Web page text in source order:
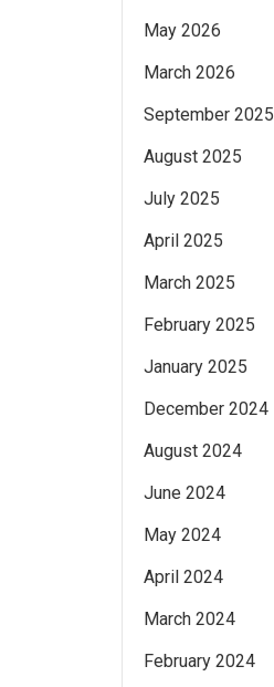
May 2026
March 2026
September 2025
August 2025
July 2025
April 2025
March 2025
February 2025
January 2025
December 2024
August 2024
June 2024
May 2024
April 2024
March 2024
February 2024